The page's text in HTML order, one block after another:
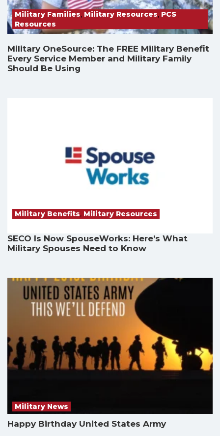
Military Families, Military Resources, PCS
Resources
Military OneSource: The FREE Military Benefit
Every Service Member and Military Family
Should Be Using
Military Benefits, Military Resources
SECO Is Now SpouseWorks: Here’s What
Military Spouses Need to Know
Military News
Happy Birthday United States Army